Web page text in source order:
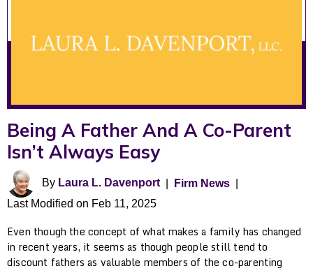
Being A Father And A Co-Parent
Isn’t Always Easy
By Laura L. Davenport| Firm News
Last Modified on Feb 11, 2025
Even though the concept of what makes a family has changed
in recent years, it seems as though people still tend to
discount fathers as valuable members of the co-parenting